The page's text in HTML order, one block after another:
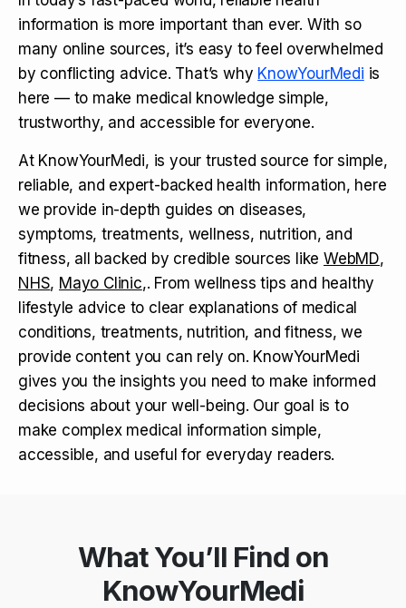
information is more important than ever. With so
many online sources, it’s easy to feel overwhelmed
by conflicting advice. That’s why KnowYourMedi is
here — to make medical knowledge simple,
trustworthy, and accessible for everyone.
At KnowYourMedi, is your trusted source for simple,
reliable, and expert-backed health information, here
we provide in-depth guides on diseases,
symptoms, treatments, wellness, nutrition, and
fitness, all backed by credible sources like WebMD,
NHS, Mayo Clinic,. From wellness tips and healthy
lifestyle advice to clear explanations of medical
conditions, treatments, nutrition, and fitness, we
provide content you can rely on. KnowYourMedi
gives you the insights you need to make informed
decisions about your well-being. Our goal is to
make complex medical information simple,
accessible, and useful for everyday readers.
What You’ll Find on
KnowYourMedi